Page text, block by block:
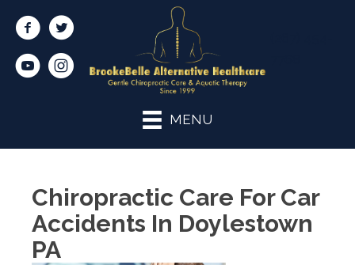
MENU
Chiropractic Care For Car
Accidents In Doylestown
PA